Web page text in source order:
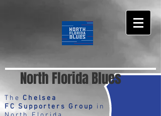
North Florida Blues
TheChelsea
FC Supporters Group in